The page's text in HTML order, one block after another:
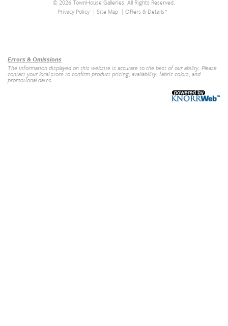
© 2026 TownHouse Galleries. All Rights Reserved.
Privacy Policy
Site Map Offers & Details*
Errors & Omissions
The information displayed on this website is accurate to the best of our ability. Please
contact your local store to confirm product pricing, availability, fabric colors, and
promotional dates.